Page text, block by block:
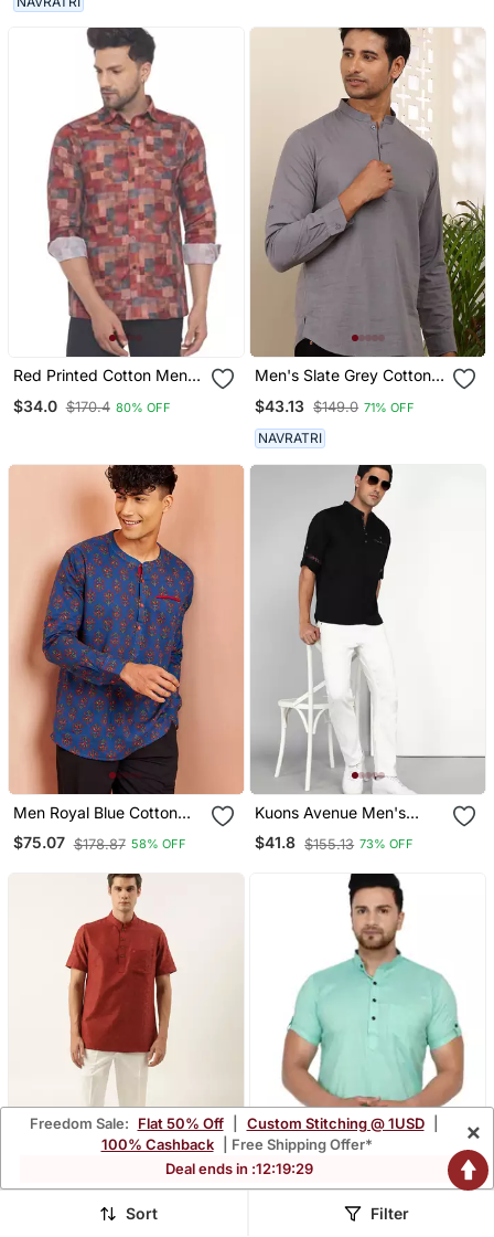
Red Printed Cotton Men
Kurtas
$34.0 $170.4 80% OFF
Men's Slate Grey Cotton
Short Kurta With
Mandarin Collar
$43.13 $149.0 71% OFF
NAVRATRI
Men Royal Blue Cotton
Kurta Floral Print Summer
Casual Wear Traditional
$75.07 $178.87 58% OFF
Kuons Avenue Men's
Black Cotton Casual Short
Kurta
$41.8 $155.13 73% OFF
Rust Cotton Jacquard
Green Plain Rayon Men
Freedom Sale: Flat 50% Off Custom Stitching @ 1USD
100% Cashback
| Free Shipping Offer*
Deal ends in :12:19:26
×
Sort Filter